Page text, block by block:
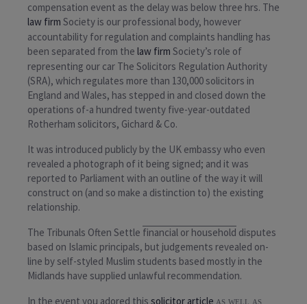
compensation event as the delay was below three hrs. The
law firm Society is our professional body, however
accountability for regulation and complaints handling has
been separated from the law firm Society’s role of
representing our car The Solicitors Regulation Authority
(SRA), which regulates more than 130,000 solicitors in
England and Wales, has stepped in and closed down the
operations of-a hundred twenty five-year-outdated
Rotherham solicitors, Gichard & Co.
It was introduced publicly by the UK embassy who even
revealed a photograph of it being signed; and it was
reported to Parliament with an outline of the way it will
construct on (and so make a distinction to) the existing
relationship.
The Tribunals Often Settle financial or household disputes
based on Islamic principals, but judgements revealed on-
line by self-styled Muslim students based mostly in the
Midlands have supplied unlawful recommendation.
In the event you adored this solicitor article as well as